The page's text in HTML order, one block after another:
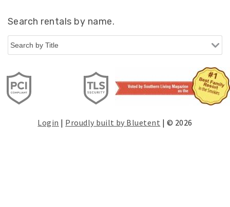
Search rentals by name.
Login | Proudly built by Bluetent | © 2026